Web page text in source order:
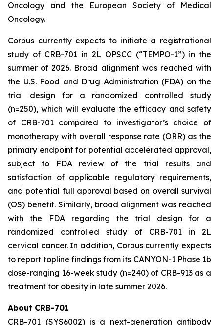
Oncology and the European Society of Medical
Oncology.
Corbus currently expects to initiate a registrational
study of CRB-701 in 2L OPSCC (“TEMPO-1”) in the
summer of 2026. Broad alignment was reached with
the U.S. Food and Drug Administration (FDA) on the
trial design for a randomized controlled study
(n=250), which will evaluate the efficacy and safety
of CRB-701 compared to investigator’s choice of
monotherapy with overall response rate (ORR) as the
primary endpoint for potential accelerated approval,
subject to FDA review of the trial results and
satisfaction of applicable regulatory requirements,
and potential full approval based on overall survival
(OS) benefit. Similarly, broad alignment was reached
with the FDA regarding the trial design for a
randomized controlled study of CRB-701 in 2L
cervical cancer. In addition, Corbus currently expects
to report topline findings from its CANYON-1 Phase 1b
dose-ranging 16-week study (n=240) of CRB-913 as a
treatment for obesity in late summer 2026.
About CRB-701
CRB-701 (SYS6002) is a next-generation antibody